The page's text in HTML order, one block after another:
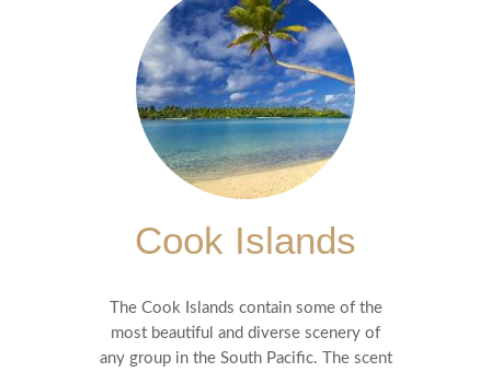
Cook Islands
The Cook Islands contain some of the
most beautiful and diverse scenery of
any group in the South Pacific. The scent